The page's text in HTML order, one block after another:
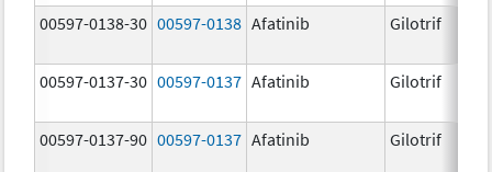
00597-0138-30 00597-0138 Afatinib Gilotrif
00597-0137-30 00597-0137 Afatinib Gilotrif
00597-0137-90 00597-0137 Afatinib Gilotrif